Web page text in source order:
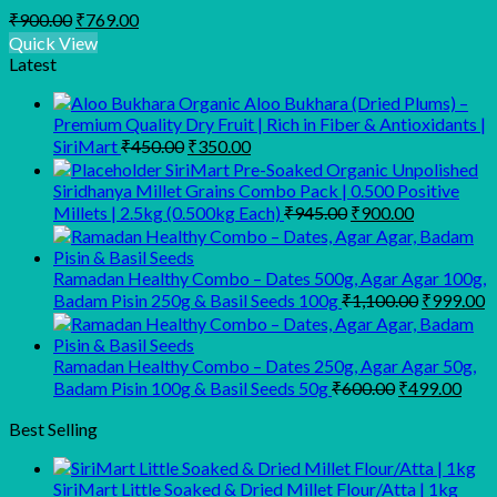
₹900.00 Original
price
was:
₹769.00Current
Quick View
Latest
Organic Aloo Bukhara (Dried Plums) –
Premium Quality Dry Fruit | Rich in Fiber & Antioxidants |
SiriMart₹450.00 Original
price
was:
₹450.00.
₹350.00Current
price
is:
₹350.00.
SiriMart Pre-Soaked Organic Unpolished
Siridhanya Millet Grains Combo Pack | 0.500 Positive
Millets | 2.5kg (0.500kg Each) ₹945.00 Original
price
was:
₹945.00.
₹900.00Current
price
is:
₹900.00.
Ramadan Healthy Combo – Dates 500g, Agar Agar 100g,
Badam Pisin 250g & Basil Seeds 100g₹1,100.00 Original
price
was:
₹999.00
Ramadan Healthy Combo – Dates 250g, Agar Agar 50g,
Badam Pisin 100g & Basil Seeds 50g₹600.00 Original
₹499.00
Best Selling
SiriMart Little Soaked & Dried Millet Flour/Atta | 1kg